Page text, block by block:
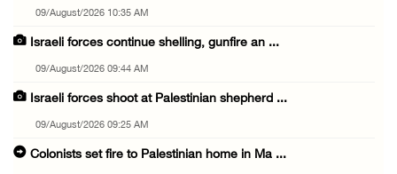
09/August/2026 10:35 AM
Israeli forces continue shelling, gunfire an ...
09/August/2026 09:44 AM
Israeli forces shoot at Palestinian shepherd ...
09/August/2026 09:25 AM
Colonists set fire to Palestinian home in Ma ...